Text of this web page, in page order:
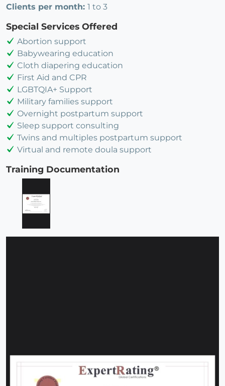
Clients per month: 1 to 3
Special Services Offered
Abortion support
Babywearing education
Cloth diapering education
First Aid and CPR
LGBTQIA+ Support
Military families support
Overnight postpartum support
Sleep support consulting
Twins and multiples postpartum support
Virtual and remote doula support
Training Documentation